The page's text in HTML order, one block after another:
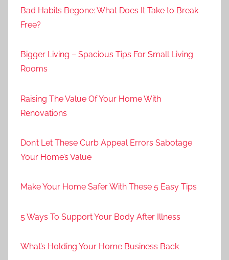
Bad Habits Begone: What Does It Take to Break
Free?
Bigger Living – Spacious Tips For Small Living
Rooms
Raising The Value Of Your Home With
Renovations
Don’t Let These Curb Appeal Errors Sabotage
Your Home’s Value
Make Your Home Safer With These 5 Easy Tips
5 Ways To Support Your Body After Illness
What’s Holding Your Home Business Back